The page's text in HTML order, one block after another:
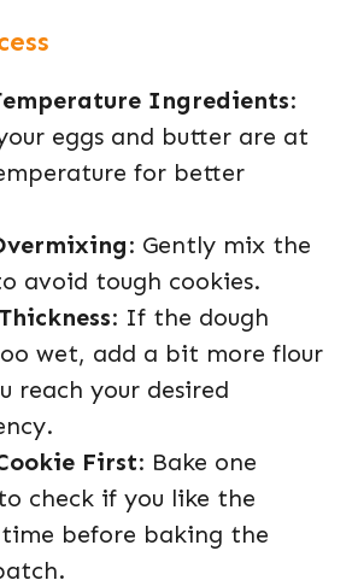
Ingredients:
eggs and butter are at
for better
: Gently mix the
avoid tough cookies.
: If the dough
wet, add a bit more flour
reach your desired
First: Bake one
check if you like the
before baking the